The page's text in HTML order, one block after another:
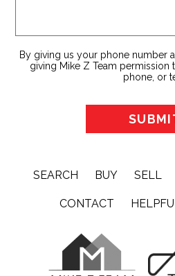
By giving us your phone number
giving Mike Z Team permission
phone, or
SEARCH BUY SELL
CONTACT